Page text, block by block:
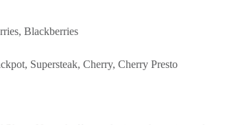
Blackberries
Supersteak, Cherry, Cherry Presto